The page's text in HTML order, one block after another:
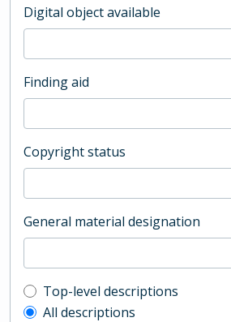
Digital object available
Finding aid
Copyright status
General material designation
Top-level description filter
Top-level descriptions
All descriptions